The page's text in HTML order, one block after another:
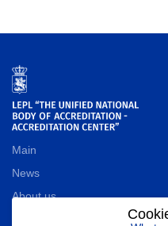
Main
News
About us